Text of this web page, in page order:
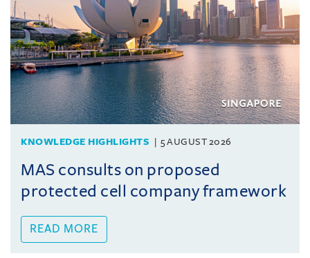
KNOWLEDGE HIGHLIGHTS 5 AUGUST 2026
MAS consults on proposed
protected cell company framework
READ MORE